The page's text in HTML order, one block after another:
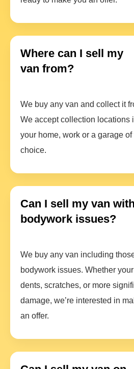
Where can I sell my
van from?
We buy any van and collect it
We accept collection locations
your home, work or a garage of
choice.
Can I sell my van with
bodywork issues?
We buy any van including
bodywork issues. Whether
dents, scratches, or more
damage, we’re interested in
an offer.